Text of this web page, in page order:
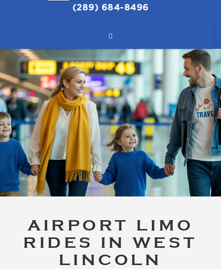
(289) 684-8496
AIRPORT LIMO
RIDES IN WEST
LINCOLN